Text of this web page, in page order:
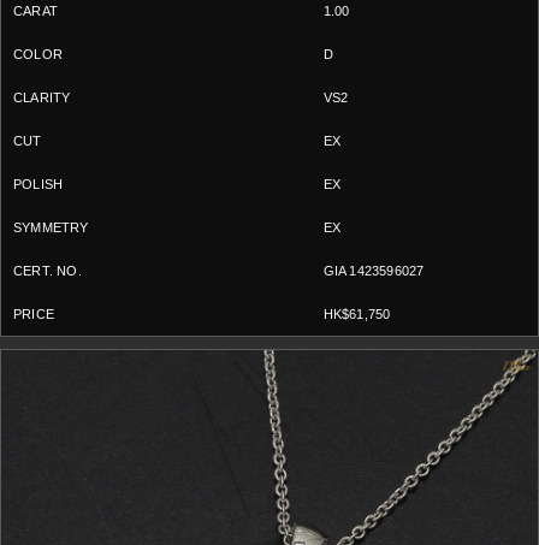
1.00
D
VS2
EX
EX
EX
GIA 1423596027
HK$61,750